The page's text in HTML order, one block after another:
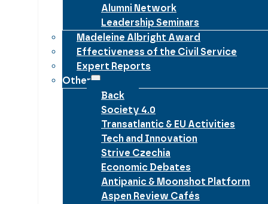
Alumni Network
Leadership Seminars
Madeleine Albright Award
Effectiveness of the Civil Service
Expert Reports
Other
Back
Society 4.0
Transatlantic & EU Activities
Tech and Innovation
Strive Czechia
Economic Debates
Antipanic & Moonshot Platform
Aspen Review Cafés